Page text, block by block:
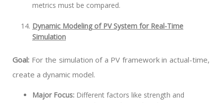
metrics must be compared.
Dynamic Modeling of PV System for Real-Time
Simulation
Goal: For the simulation of a PV framework in actual-time,
create a dynamic model.
Major Focus: Different factors like strength and